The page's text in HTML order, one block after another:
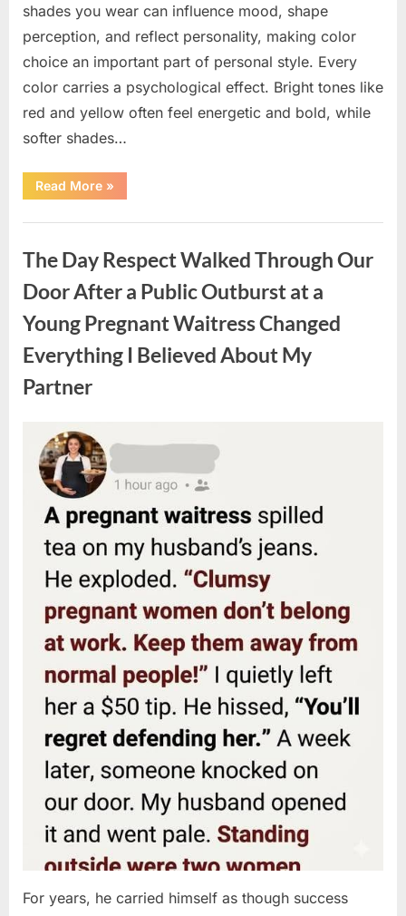
shades you wear can influence mood, shape
perception, and reflect personality, making color
choice an important part of personal style. Every
color carries a psychological effect. Bright tones like
red and yellow often feel energetic and bold, while
softer shades…
Read More“Only
people
an
140
spot
the
differences.”
»
The Day Respect Walked Through Our
Door After a Public Outburst at a
Young Pregnant Waitress Changed
Everything I Believed About My
Partner
Posted
August
2026
admin
For years, he carried himself as though success